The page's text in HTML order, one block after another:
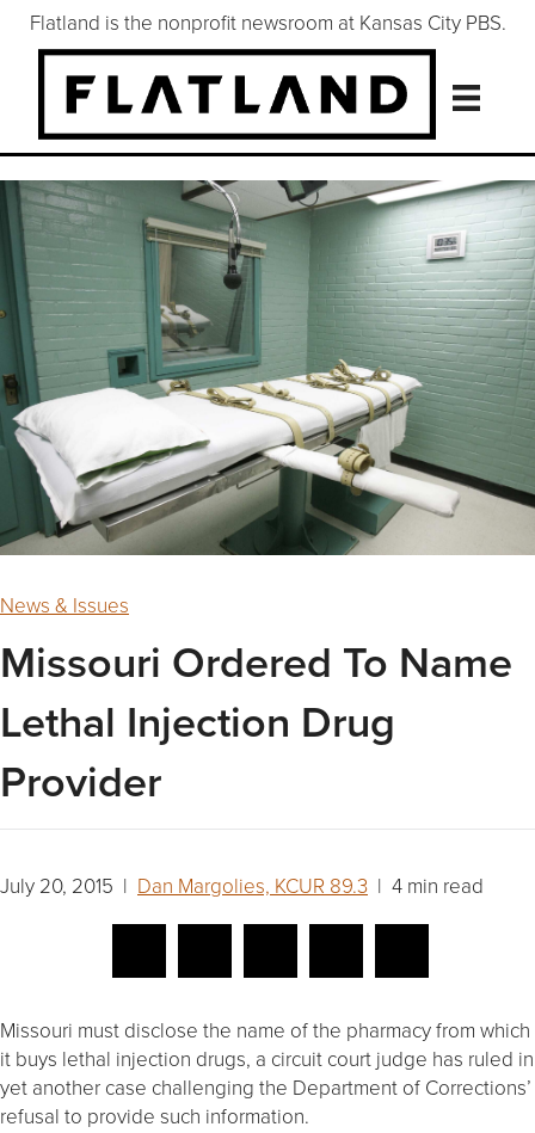
Flatland is the nonprofit newsroom at Kansas City PBS.
News & Issues
Missouri Ordered To Name
Lethal Injection Drug
Provider
July 20, 2015 | Dan Margolies, KCUR 89.3 | 4 min read
Missouri must disclose the name of the pharmacy from which
it buys lethal injection drugs, a circuit court judge has ruled in
yet another case challenging the Department of Corrections’
refusal to provide such information.